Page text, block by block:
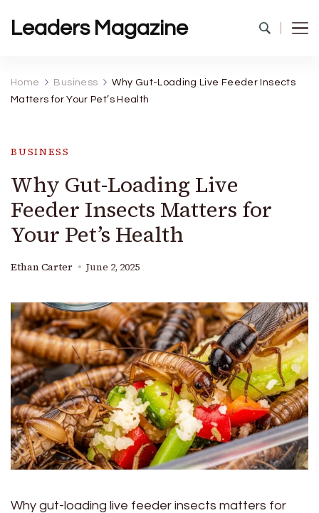
Leaders Magazine
Home Business
Why Gut-Loading Live Feeder Insects
Matters for Your Pet’s Health
BUSINESS
Why Gut-Loading Live
Feeder Insects Matters for
Your Pet’s Health
Ethan Carter June 2, 2025
Why gut-loading live feeder insects matters for